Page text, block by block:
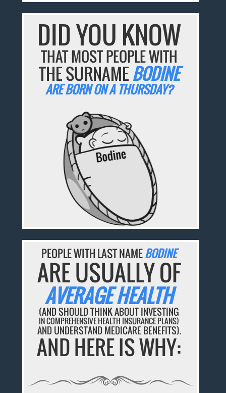
DID YOU KNOW
THAT MOST PEOPLE WITH
THE SURNAMEBODINE
ARE BORN ON A THURSDAY?
PEOPLE WITH LAST NAMEBODINE
ARE USUALLY OF
AVERAGE HEALTH
(AND SHOULD THINK ABOUT INVESTING
IN COMPREHENSIVE HEALTH INSURANCE PLANS)
AND UNDERSTAND MEDICARE BENEFITS).
AND HERE IS WHY: